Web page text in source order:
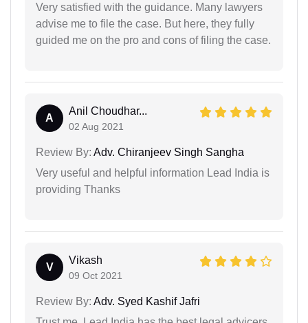
Very satisfied with the guidance. Many lawyers
advise me to file the case. But here, they fully
guided me on the pro and cons of filing the case.
A
Anil Choudhar...
02 Aug 2021
Review By: Adv. Chiranjeev Singh Sangha
Very useful and helpful information Lead India is
providing Thanks
V
Vikash
09 Oct 2021
Review By: Adv. Syed Kashif Jafri